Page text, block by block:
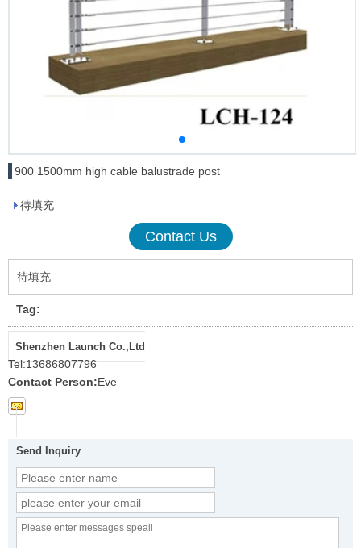
900 1500mm high cable balustrade post
待填充
Contact Us
待填充
Tag:
Shenzhen Launch Co.,Ltd
Tel:13686807796
Contact Person:Eve
Send Inquiry